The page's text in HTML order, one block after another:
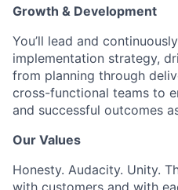
Growth & Development
You’ll lead and
implementation strategy,
from planning through
cross-functional teams to
and successful outcomes
Our Values
Honesty. Audacity. Unity.